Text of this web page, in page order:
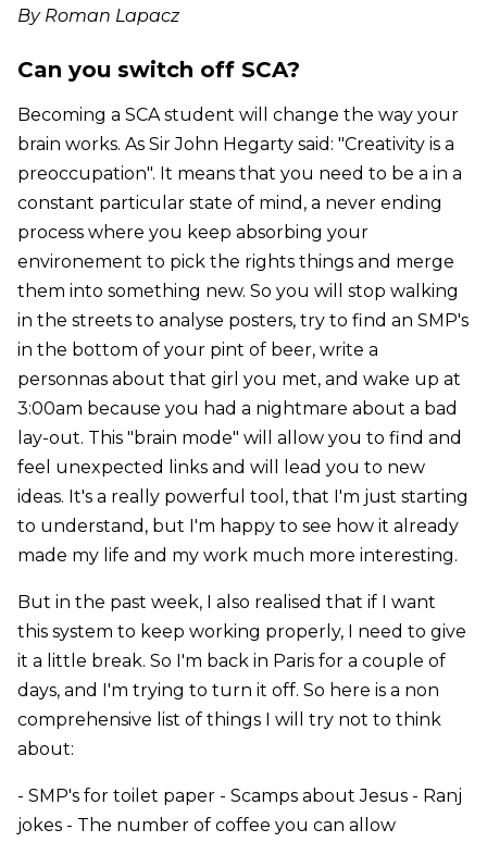
By Roman Lapacz
Can you switch off SCA?
Becoming a SCA student will change the way your
brain works. As Sir John Hegarty said: "Creativity is a
preoccupation". It means that you need to be a in a
constant particular state of mind, a never ending
process where you keep absorbing your
environement to pick the rights things and merge
them into something new. So you will stop walking
in the streets to analyse posters, try to find an SMP's
in the bottom of your pint of beer, write a
personnas about that girl you met, and wake up at
3:00am because you had a nightmare about a bad
lay-out. This "brain mode" will allow you to find and
feel unexpected links and will lead you to new
ideas. It's a really powerful tool, that I'm just starting
to understand, but I'm happy to see how it already
made my life and my work much more interesting.
But in the past week, I also realised that if I want
this system to keep working properly, I need to give
it a little break. So I'm back in Paris for a couple of
days, and I'm trying to turn it off. So here is a non
comprehensive list of things I will try not to think
about:
- SMP's for toilet paper - Scamps about Jesus - Ranj
jokes - The number of coffee you can allow